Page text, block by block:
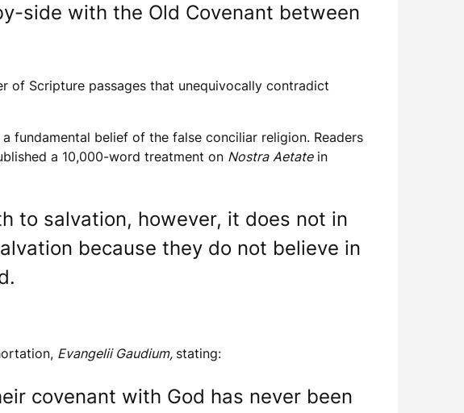
side with the Old Covenant between
of Scripture passages that unequivocally contradict
fundamental belief of the false conciliar religion. Readers
a 10,000-word treatment on Nostra Aetatein
to salvation, however, it does not in
because they do not believe in
Evangelii Gaudium, stating:
covenant with God has never been